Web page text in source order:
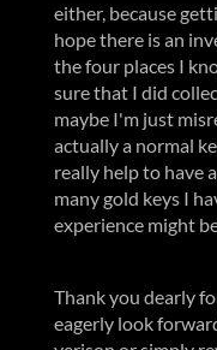
either, because
hope there is an
the four places I
sure that I did
maybe I'm just
actually a normal
really help to have
many gold keys I
experience might
Thank you dearly
eagerly look